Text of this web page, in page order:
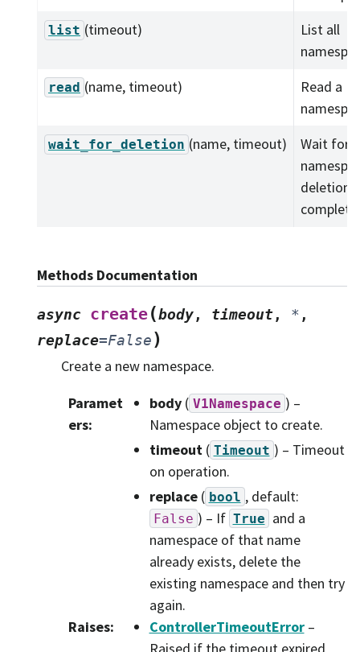
list (timeout)
List all
read (name, timeout)
Read a
wait_for_deletion (name, timeout)
Wait for a
deletion
complete.
Methods Documentation
async create(body, timeout, * ,
replace=False )
Create a new namespace.
Paramet
ers:
body( V1Namespace ) –
Namespace object to create.
timeout( Timeout ) – Timeout
on operation.
replace( bool , default:
False ) – If True and a
namespace of that name
already exists, delete the
existing namespace and then try
again.
Raises: ControllerTimeoutError–
Raised if the timeout expired